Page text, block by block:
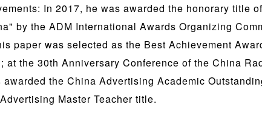
In 2017, he was awarded the honorary title
by the ADM International Awards Organizing
paper was selected as the Best Achievement
at the 30th Anniversary Conference of the China
awarded the China Advertising Academic
Master Teacher title.